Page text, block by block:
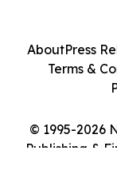
© 1995-2026
Publishing &
AboutPress
Terms &